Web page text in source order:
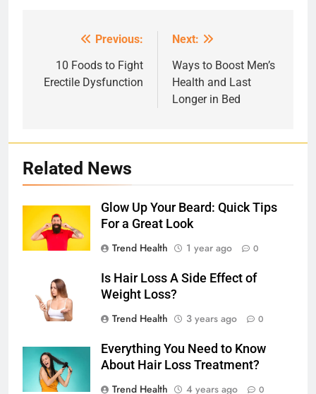
navigation
Previous:
10 Foods to Fight
Erectile Dysfunction
Next:
Ways to Boost Men’s
Health and Last
Longer in Bed
Related News
Glow Up Your Beard: Quick Tips
For a Great Look
Trend Health
1 year ago 0
Is Hair Loss A Side Effect of
Weight Loss?
Trend Health
3 years ago 0
Everything You Need to Know
About Hair Loss Treatment?
Trend Health
4 years ago 0